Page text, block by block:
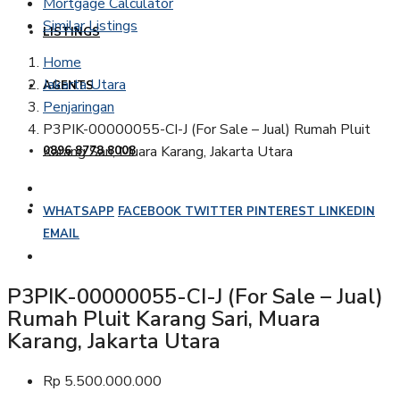
LISTINGS
AGENTS
0896 8778 8008
Similar Listings
Home
Jakarta Utara
Penjaringan
P3PIK-00000055-CI-J (For Sale – Jual) Rumah Pluit
Karang Sari, Muara Karang, Jakarta Utara
WHATSAPP FACEBOOK TWITTER PINTEREST LINKEDIN
EMAIL
P3PIK-00000055-CI-J (For Sale – Jual)
Rumah Pluit Karang Sari, Muara
Karang, Jakarta Utara
Rp 5.500.000.000